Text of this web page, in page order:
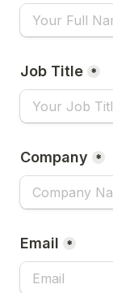
Job Title *
Company *
Email *